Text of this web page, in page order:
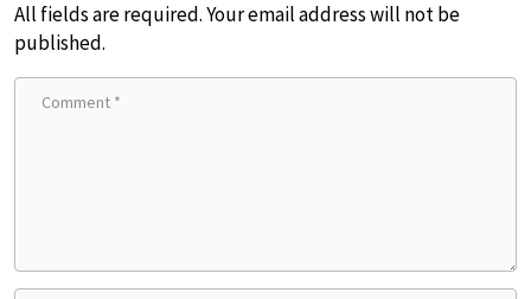
All fields are required. Your email address will not be
published.